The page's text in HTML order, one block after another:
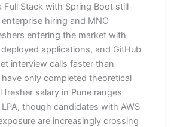
Full Stack with Spring Boot still
hiring and MNC
entering the market with
applications, and GitHub
interview calls faster than
only completed theoretical
fresher salary in Pune ranges
though candidates with AWS
are increasingly crossing